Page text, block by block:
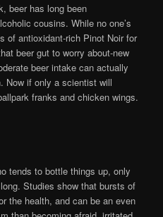
beer has long been
cousins. While no one’s
of antioxidant-rich Pinot Noir for
beer gut to worry about-new
beer intake can actually
Now if only a scientist will
franks and chicken wings.
tends to bottle things up, only
Studies show that bursts of
the health, and can be an even